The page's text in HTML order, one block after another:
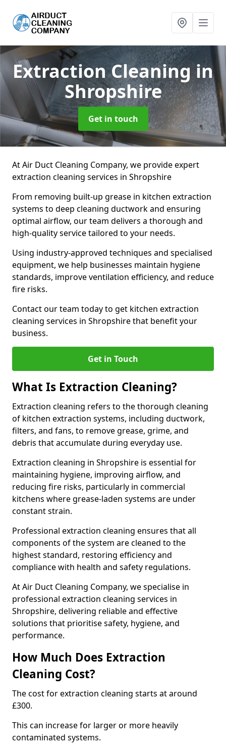
Extraction Cleaningin
Shropshire
Get in touch
At Air Duct Cleaning Company, we provide expert
extraction cleaning services in Shropshire
From removing built-up grease in kitchen extraction
systems to deep cleaning ductwork and ensuring
optimal airflow, our team delivers a thorough and
high-quality service tailored to your needs.
Using industry-approved techniques and specialised
equipment, we help businesses maintain hygiene
standards, improve ventilation efficiency, and reduce
fire risks.
Contact our team today to get kitchen extraction
cleaning services in Shropshire that benefit your
business.
Get in Touch
What Is Extraction Cleaning?
Extraction cleaning refers to the thorough cleaning
of kitchen extraction systems, including ductwork,
filters, and fans, to remove grease, grime, and
debris that accumulate during everyday use.
Extraction cleaning in Shropshire is essential for
maintaining hygiene, improving airflow, and
reducing fire risks, particularly in commercial
kitchens where grease-laden systems are under
constant strain.
Professional extraction cleaning ensures that all
components of the system are cleaned to the
highest standard, restoring efficiency and
compliance with health and safety regulations.
At Air Duct Cleaning Company, we specialise in
professional extraction cleaning services in
Shropshire, delivering reliable and effective
solutions that prioritise safety, hygiene, and
performance.
How Much Does Extraction
Cleaning Cost?
The cost for extraction cleaning starts at around
£300.
This can increase for larger or more heavily
contaminated systems.